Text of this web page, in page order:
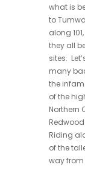
what is
to
along
they all
sites.
many
the
of the
Northern
Riding
of the
way from